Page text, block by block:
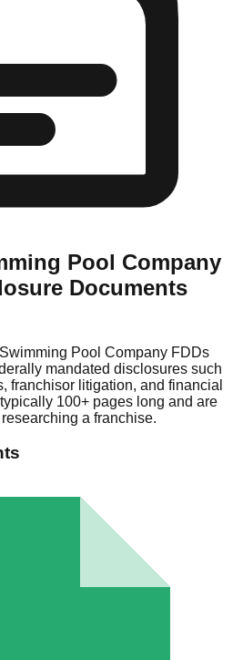
Pool Company
Documents
Pool Company FDDs
mandated disclosures such
franchisor litigation, and financial
100+ pages long and are
a franchise.